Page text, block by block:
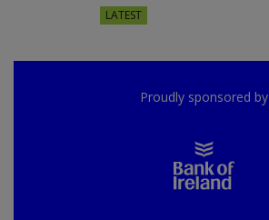
LATEST
Proudly sponsored by